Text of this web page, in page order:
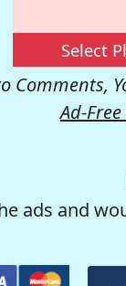
Select
Comments,
Ad-Free
ads and